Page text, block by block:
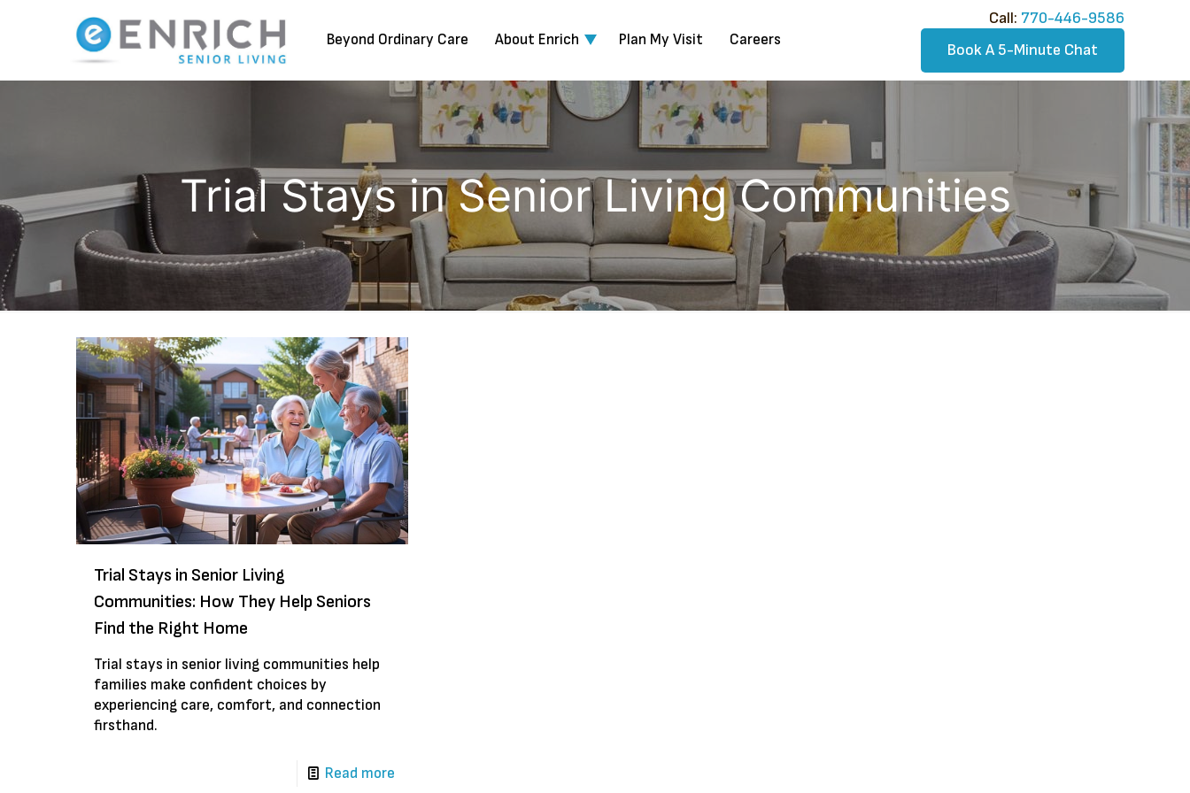
Beyond Ordinary Care About Enrich Plan My Visit Careers
Call:​ 770-446-9586
Book A 5-Minute Chat
Trial Stays in Senior Living Communities
Trial Stays in Senior Living
Communities: How They Help Seniors
Find the Right Home
Trial stays in senior living communities help
families make confident choices by
experiencing care, comfort, and connection
firsthand.
Read more